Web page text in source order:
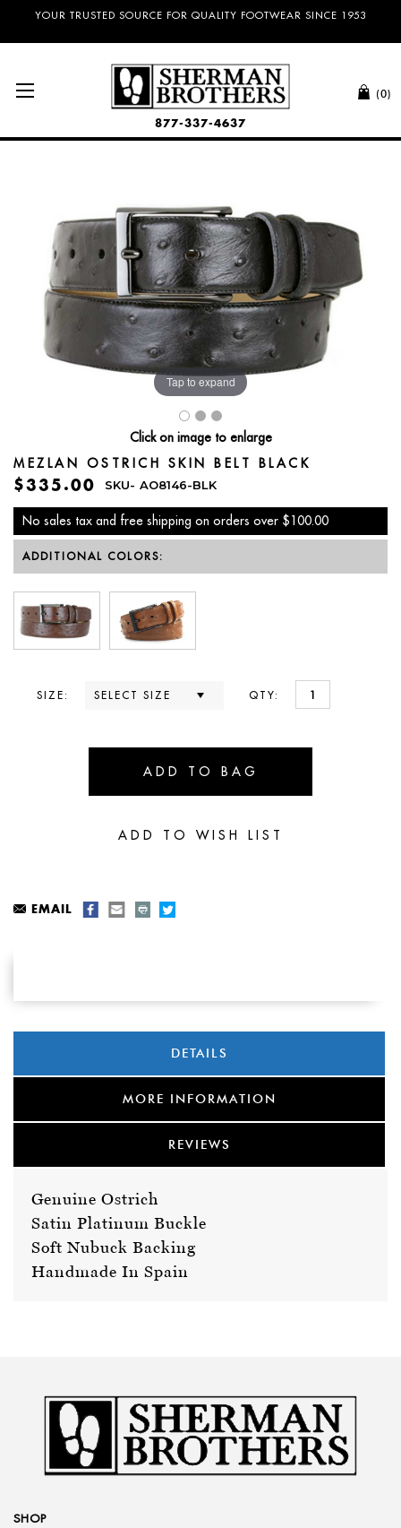
NO SALES TAX AND FREE SHIPPING ON ORDERS OVER $100.00!
(0)
877-337-4637
Tap to expand
Click on image to enlarge
MEZLAN OSTRICH SKIN BELT BLACK
$335.00 SKU- AO8146-BLK
No sales tax and free shipping on orders over $100.00
ADDITIONAL COLORS:
SIZE: QTY:
EMAIL
DETAILS
MORE INFORMATION
REVIEWS
Genuine Ostrich
Satin Platinum Buckle
Soft Nubuck Backing
Handmade In Spain
SHOP